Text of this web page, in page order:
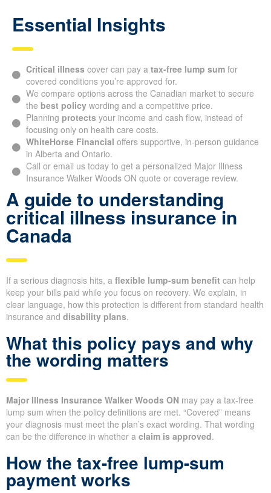
Essential Insights
Critical illness cover can pay a tax-free lump sumfor
covered conditions you’re approved for.
We compare options across the Canadian market to secure
the best policywording and a competitive price.
Planning protects your income and cash flow, instead of
focusing only on health care costs.
WhiteHorse Financial offers supportive, in-person guidance
in Alberta and Ontario.
Call or email us today to get a personalized Major Illness
Insurance Walker Woods ON quote or coverage review.
A guide to understanding
critical illness insurance in
Canada
If a serious diagnosis hits, a flexible lump-sum benefit can help
keep your bills paid while you focus on recovery. We explain, in
clear language, how this protection is different from standard health
insurance and disability plans.
What this policy pays and why
the wording matters
Major Illness Insurance Walker Woods ON may pay a tax-free
lump sum when the policy definitions are met. “Covered” means
your diagnosis must meet the plan’s exact wording. That wording
can be the difference in whether a claim is approved.
How the tax-free lump-sum
payment works